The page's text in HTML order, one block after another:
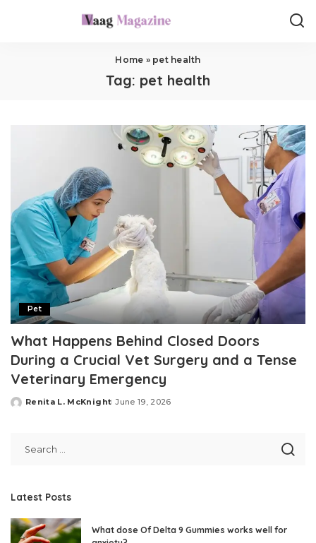
Home » pet health
Tag: pet health
Pet
What Happens Behind Closed Doors
During a Crucial Vet Surgery and a Tense
Veterinary Emergency
Posted
Renita L. McKnight June 19, 2026
Latest Posts
What dose Of Delta 9 Gummies works well for